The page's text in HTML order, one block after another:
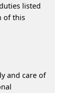
listed
of this
and care of